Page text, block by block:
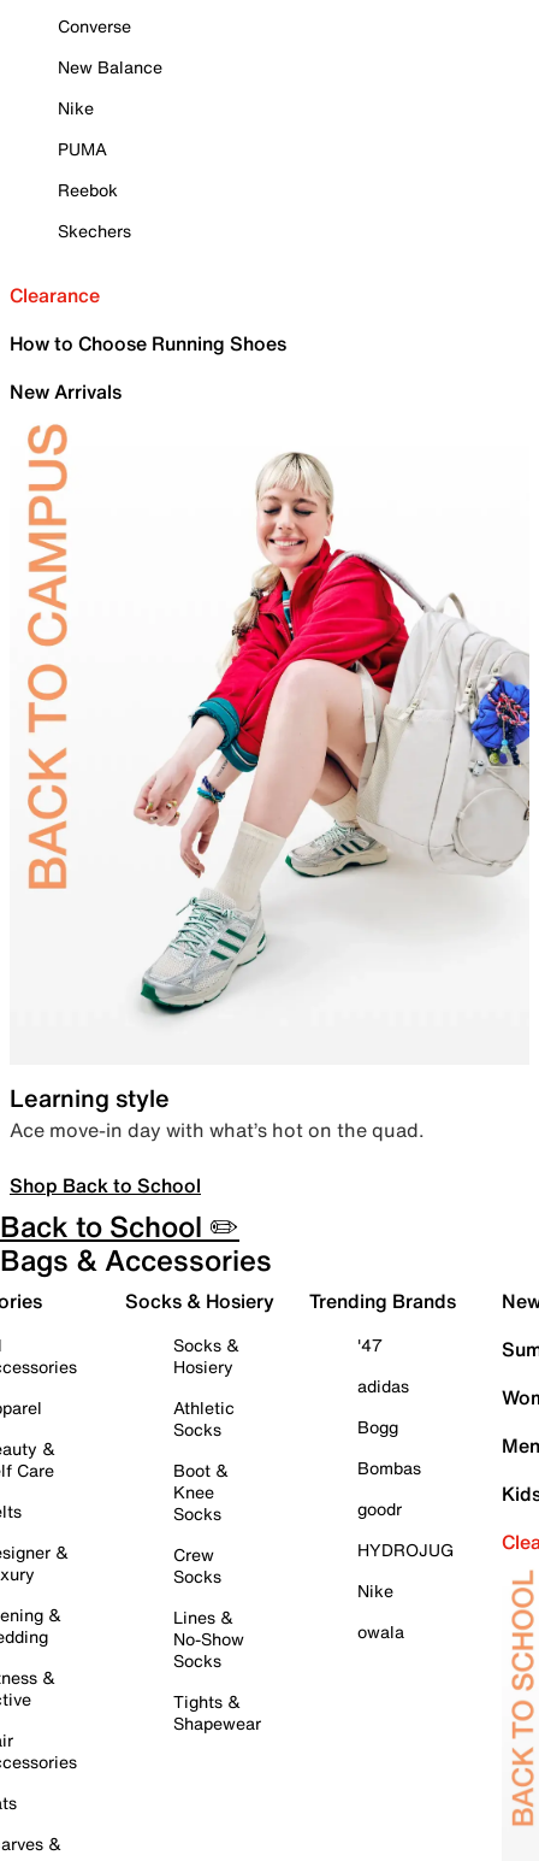
Converse
New Balance
Nike
PUMA
Reebok
Skechers
Clearance
How to Choose Running Shoes
New Arrivals
Learning style
Ace move-in day with what’s hot on the quad.
Shop Back to School
Back to School ✏️
Bags & Accessories
&
Care
&
&
&
&
Socks & Hosiery
Socks &
Hosiery
Athletic
Socks
Boot &
Knee
Socks
Crew
Socks
Lines &
No-Show
Socks
Tights &
Shapewear
Trending Brands
'47
adidas
Bogg
Bombas
goodr
HYDROJUG
Nike
owala